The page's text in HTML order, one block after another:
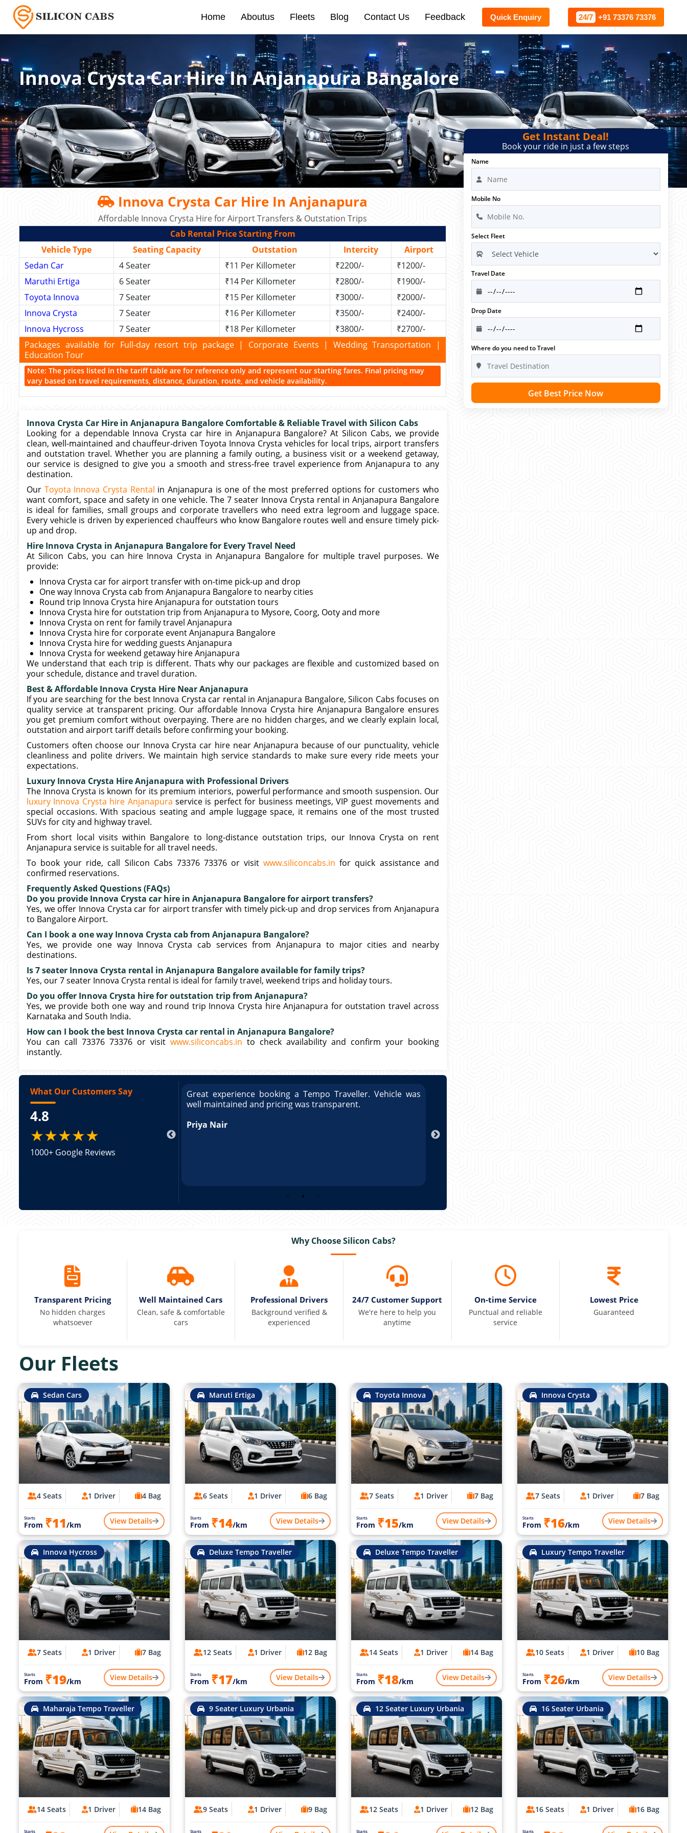
Home Aboutus Fleets Blog Contact Us Feedback Quick Enquiry 24/7 +91 73376 73376
Innova Crysta Car Hire In Anjanapura Bangalore
Innova Crysta Car Hire In Anjanapura
Affordable Innova Crysta Hire for Airport Transfers & Outstation Trips
Cab Rental Price Starting From
Vehicle Type
Seating Capacity Outstation Intercity
Airport
Sedan Car
4 Seater ₹11 Per Killometer ₹2200/-
₹1200/-
Maruthi Ertiga
6 Seater ₹14 Per Killometer ₹2800/-
₹1900/-
Toyota Innova
7 Seater ₹15 Per Killometer ₹3000/-
₹2000/-
Innova Crysta
7 Seater ₹16 Per Killometer ₹3500/-
₹2400/-
Innova Hycross
7 Seater ₹18 Per Killometer ₹3800/-
₹2700/-
Packages available for Full-day resort trip package | Corporate Events | Wedding Transportation |
Education Tour
Note: The prices listed in the tariff table are for reference only and represent our starting fares. Final pricing may
vary based on travel requirements, distance, duration, route, and vehicle availability.
Innova Crysta Car Hire in Anjanapura Bangalore Comfortable & Reliable Travel with Silicon Cabs
Looking for a dependable Innova Crysta car hire in Anjanapura Bangalore? At Silicon Cabs, we provide
clean, well-maintained and chauffeur-driven Toyota Innova Crysta vehicles for local trips, airport transfers
and outstation travel. Whether you are planning a family outing, a business visit or a weekend getaway,
our service is designed to give you a smooth and stress-free travel experience from Anjanapura to any
destination.
Our Toyota Innova Crysta Rental in Anjanapura is one of the most preferred options for customers who
want comfort, space and safety in one vehicle. The 7 seater Innova Crysta rental in Anjanapura Bangalore
is ideal for families, small groups and corporate travellers who need extra legroom and luggage space.
Every vehicle is driven by experienced chauffeurs who know Bangalore routes well and ensure timely pick-
up and drop.
Hire Innova Crysta in Anjanapura Bangalore for Every Travel Need
At Silicon Cabs, you can hire Innova Crysta in Anjanapura Bangalore for multiple travel purposes. We
provide:
Innova Crysta car for airport transfer with on-time pick-up and drop
One way Innova Crysta cab from Anjanapura Bangalore to nearby cities
Round trip Innova Crysta hire Anjanapura for outstation tours
Innova Crysta hire for outstation trip from Anjanapura to Mysore, Coorg, Ooty and more
Innova Crysta on rent for family travel Anjanapura
Innova Crysta hire for corporate event Anjanapura Bangalore
Innova Crysta hire for wedding guests Anjanapura
Innova Crysta for weekend getaway hire Anjanapura
We understand that each trip is different. Thats why our packages are flexible and customized based on
your schedule, distance and travel duration.
Best & Affordable Innova Crysta Hire Near Anjanapura
If you are searching for the best Innova Crysta car rental in Anjanapura Bangalore, Silicon Cabs focuses on
quality service at transparent pricing. Our affordable Innova Crysta hire Anjanapura Bangalore ensures
you get premium comfort without overpaying. There are no hidden charges, and we clearly explain local,
outstation and airport tariff details before confirming your booking.
Customers often choose our Innova Crysta car hire near Anjanapura because of our punctuality, vehicle
cleanliness and polite drivers. We maintain high service standards to make sure every ride meets your
expectations.
Luxury Innova Crysta Hire Anjanapura with Professional Drivers
The Innova Crysta is known for its premium interiors, powerful performance and smooth suspension. Our
luxury Innova Crysta hire Anjanapura service is perfect for business meetings, VIP guest movements and
special occasions. With spacious seating and ample luggage space, it remains one of the most trusted
SUVs for city and highway travel.
From short local visits within Bangalore to long-distance outstation trips, our Innova Crysta on rent
Anjanapura service is suitable for all travel needs.
To book your ride, call Silicon Cabs 73376 73376 or visitwww.siliconcabs.in for quick assistance and
confirmed reservations.
Frequently Asked Questions (FAQs)
Do you provide Innova Crysta car hire in Anjanapura Bangalore for airport transfers?
Yes, we offer Innova Crysta car for airport transfer with timely pick-up and drop services from Anjanapura
to Bangalore Airport.
Can I book a one way Innova Crysta cab from Anjanapura Bangalore?
Yes, we provide one way Innova Crysta cab services from Anjanapura to major cities and nearby
destinations.
Is 7 seater Innova Crysta rental in Anjanapura Bangalore available for family trips?
Yes, our 7 seater Innova Crysta rental is ideal for family travel, weekend trips and holiday tours.
Do you offer Innova Crysta hire for outstation trip from Anjanapura?
Yes, we provide both one way and round trip Innova Crysta hire Anjanapura for outstation travel across
Karnataka and South India.
How can I book the best Innova Crysta car rental in Anjanapura Bangalore?
You can call 73376 73376 or visit www.siliconcabs.in to check availability and confirm your booking
instantly.
What Our Customers Say
4.8
★★★★★
1000+ Google Reviews
booking a Tempo Traveller. Vehicle was
and pricing was transparent. Great
a Tempo Traveller. Vehicle was well
was transparent.
Great experience booking a Tempo Traveller. Vehicle was
well maintained and pricing was transparent.
Priya Nair
Get Instant Deal!
Book your ride in just a few steps
Name
Mobile No
Select Fleet
Travel Date
Drop Date
Where do you need to Travel
Get Best Price Now
Why Choose Silicon Cabs?
Transparent Pricing
No hidden charges
whatsoever
Well Maintained Cars
Clean, safe & comfortable
cars
Professional Drivers
Background verified &
experienced
24/7 Customer Support
We're here to help you
anytime
On-time Service
Punctual and reliable
service
Lowest Price
Guaranteed
Our Fleets
Sedan Cars
4 Seats 1 Driver 4 Bag
Starts
From ₹11/km View Details
Maruti Ertiga
6 Seats 1 Driver 6 Bag
Starts
From ₹14/km View Details
Toyota Innova
7 Seats 1 Driver 7 Bag
Starts
From ₹15/km View Details
Innova Crysta
7 Seats 1 Driver 7 Bag
Starts
From ₹16/km View Details
Innova Hycross
7 Seats 1 Driver 7 Bag
Starts
From ₹19/km View Details
Deluxe Tempo Traveller
12 Seats 1 Driver 12 Bag
Starts
From ₹17/km View Details
Deluxe Tempo Traveller
14 Seats 1 Driver 14 Bag
Starts
From ₹18/km View Details
Luxury Tempo Traveller
10 Seats 1 Driver 10 Bag
Starts
From ₹26/km View Details
Maharaja Tempo Traveller
14 Seats 1 Driver 14 Bag
Starts
9 Seater Luxury Urbania
9 Seats 1 Driver 9 Bag
Starts
12 Seater Luxury Urbania
12 Seats 1 Driver 12 Bag
Starts
16 Seater Urbania
16 Seats 1 Driver 16 Bag
Starts